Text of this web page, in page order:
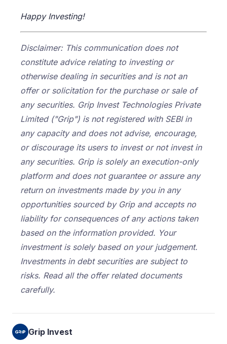
Happy Investing!
Disclaimer: This communication does not
constitute advice relating to investing or
otherwise dealing in securities and is not an
offer or solicitation for the purchase or sale of
any securities. Grip Invest Technologies Private
Limited ("Grip") is not registered with SEBI in
any capacity and does not advise, encourage,
or discourage its users to invest or not invest in
any securities. Grip is solely an execution-only
platform and does not guarantee or assure any
return on investments made by you in any
opportunities sourced by Grip and accepts no
liability for consequences of any actions taken
based on the information provided. Your
investment is solely based on your judgement.
Investments in debt securities are subject to
risks. Read all the offer related documents
carefully.
Grip Invest